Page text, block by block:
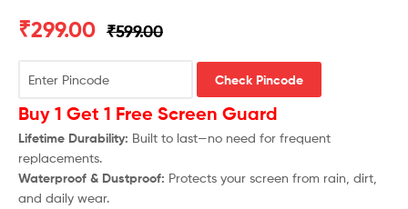
₹599.00
₹299.00
Check Pincode
Buy 1 Get 1 Free Screen Guard
Lifetime Durability: Built to last—no need for frequent
replacements.
Waterproof & Dustproof: Protects your screen from rain, dirt,
and daily wear.